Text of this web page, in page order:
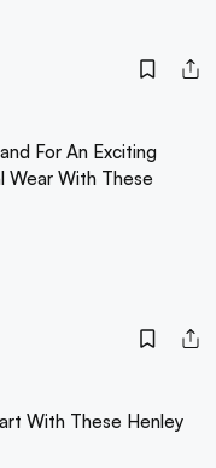
For An Exciting
Wear With These
With These Henley